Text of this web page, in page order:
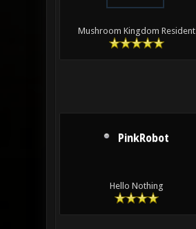
Mushroom Kingdom Resident
PinkRobot
Hello Nothing